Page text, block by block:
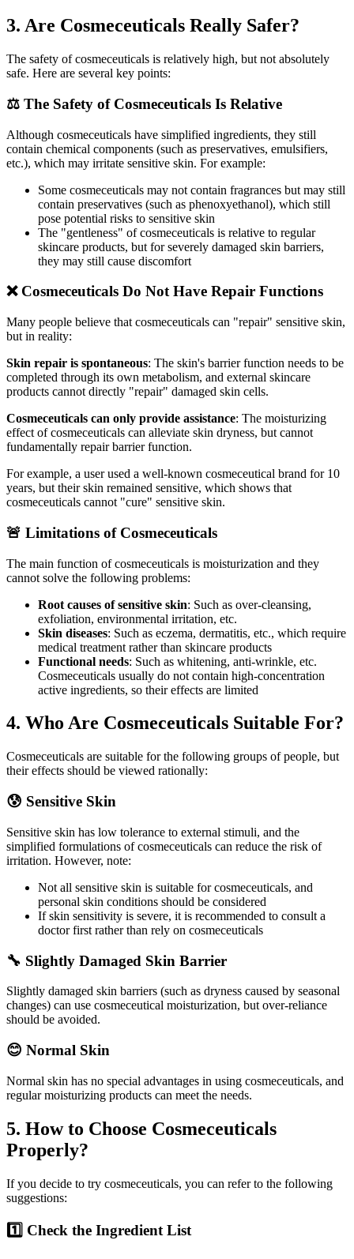
3. Are Cosmeceuticals Really Safer?
The safety of cosmeceuticals is relatively high, but not absolutely
safe. Here are several key points:
⚖️ The Safety of Cosmeceuticals Is Relative
Although cosmeceuticals have simplified ingredients, they still
contain chemical components (such as preservatives, emulsifiers,
etc.), which may irritate sensitive skin. For example:
Some cosmeceuticals may not contain fragrances but may still
contain preservatives (such as phenoxyethanol), which still
pose potential risks to sensitive skin
The "gentleness" of cosmeceuticals is relative to regular
skincare products, but for severely damaged skin barriers,
they may still cause discomfort
❌ Cosmeceuticals Do Not Have Repair Functions
Many people believe that cosmeceuticals can "repair" sensitive skin,
but in reality:
Skin repair is spontaneous: The skin's barrier function needs to be
completed through its own metabolism, and external skincare
products cannot directly "repair" damaged skin cells.
Cosmeceuticals can only provide assistance: The moisturizing
effect of cosmeceuticals can alleviate skin dryness, but cannot
fundamentally repair barrier function.
For example, a user used a well-known cosmeceutical brand for 10
years, but their skin remained sensitive, which shows that
cosmeceuticals cannot "cure" sensitive skin.
🚨 Limitations of Cosmeceuticals
The main function of cosmeceuticals is moisturization and they
cannot solve the following problems:
Root causes of sensitive skin: Such as over-cleansing,
exfoliation, environmental irritation, etc.
Skin diseases: Such as eczema, dermatitis, etc., which require
medical treatment rather than skincare products
Functional needs: Such as whitening, anti-wrinkle, etc.
Cosmeceuticals usually do not contain high-concentration
active ingredients, so their effects are limited
4. Who Are Cosmeceuticals Suitable For?
Cosmeceuticals are suitable for the following groups of people, but
their effects should be viewed rationally:
😰 Sensitive Skin
Sensitive skin has low tolerance to external stimuli, and the
simplified formulations of cosmeceuticals can reduce the risk of
irritation. However, note:
Not all sensitive skin is suitable for cosmeceuticals, and
personal skin conditions should be considered
If skin sensitivity is severe, it is recommended to consult a
doctor first rather than rely on cosmeceuticals
🔧 Slightly Damaged Skin Barrier
Slightly damaged skin barriers (such as dryness caused by seasonal
changes) can use cosmeceutical moisturization, but over-reliance
should be avoided.
😊 Normal Skin
Normal skin has no special advantages in using cosmeceuticals, and
regular moisturizing products can meet the needs.
5. How to Choose Cosmeceuticals
Properly?
If you decide to try cosmeceuticals, you can refer to the following
suggestions:
1️⃣ Check the Ingredient List